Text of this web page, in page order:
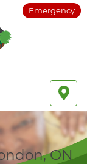
Emergency
ON